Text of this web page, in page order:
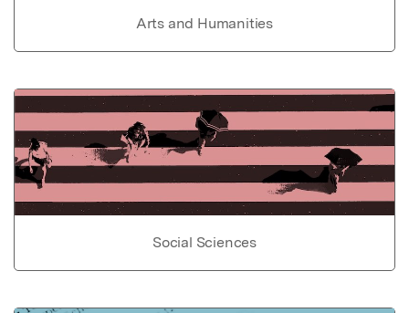
Arts and Humanities
Social Sciences